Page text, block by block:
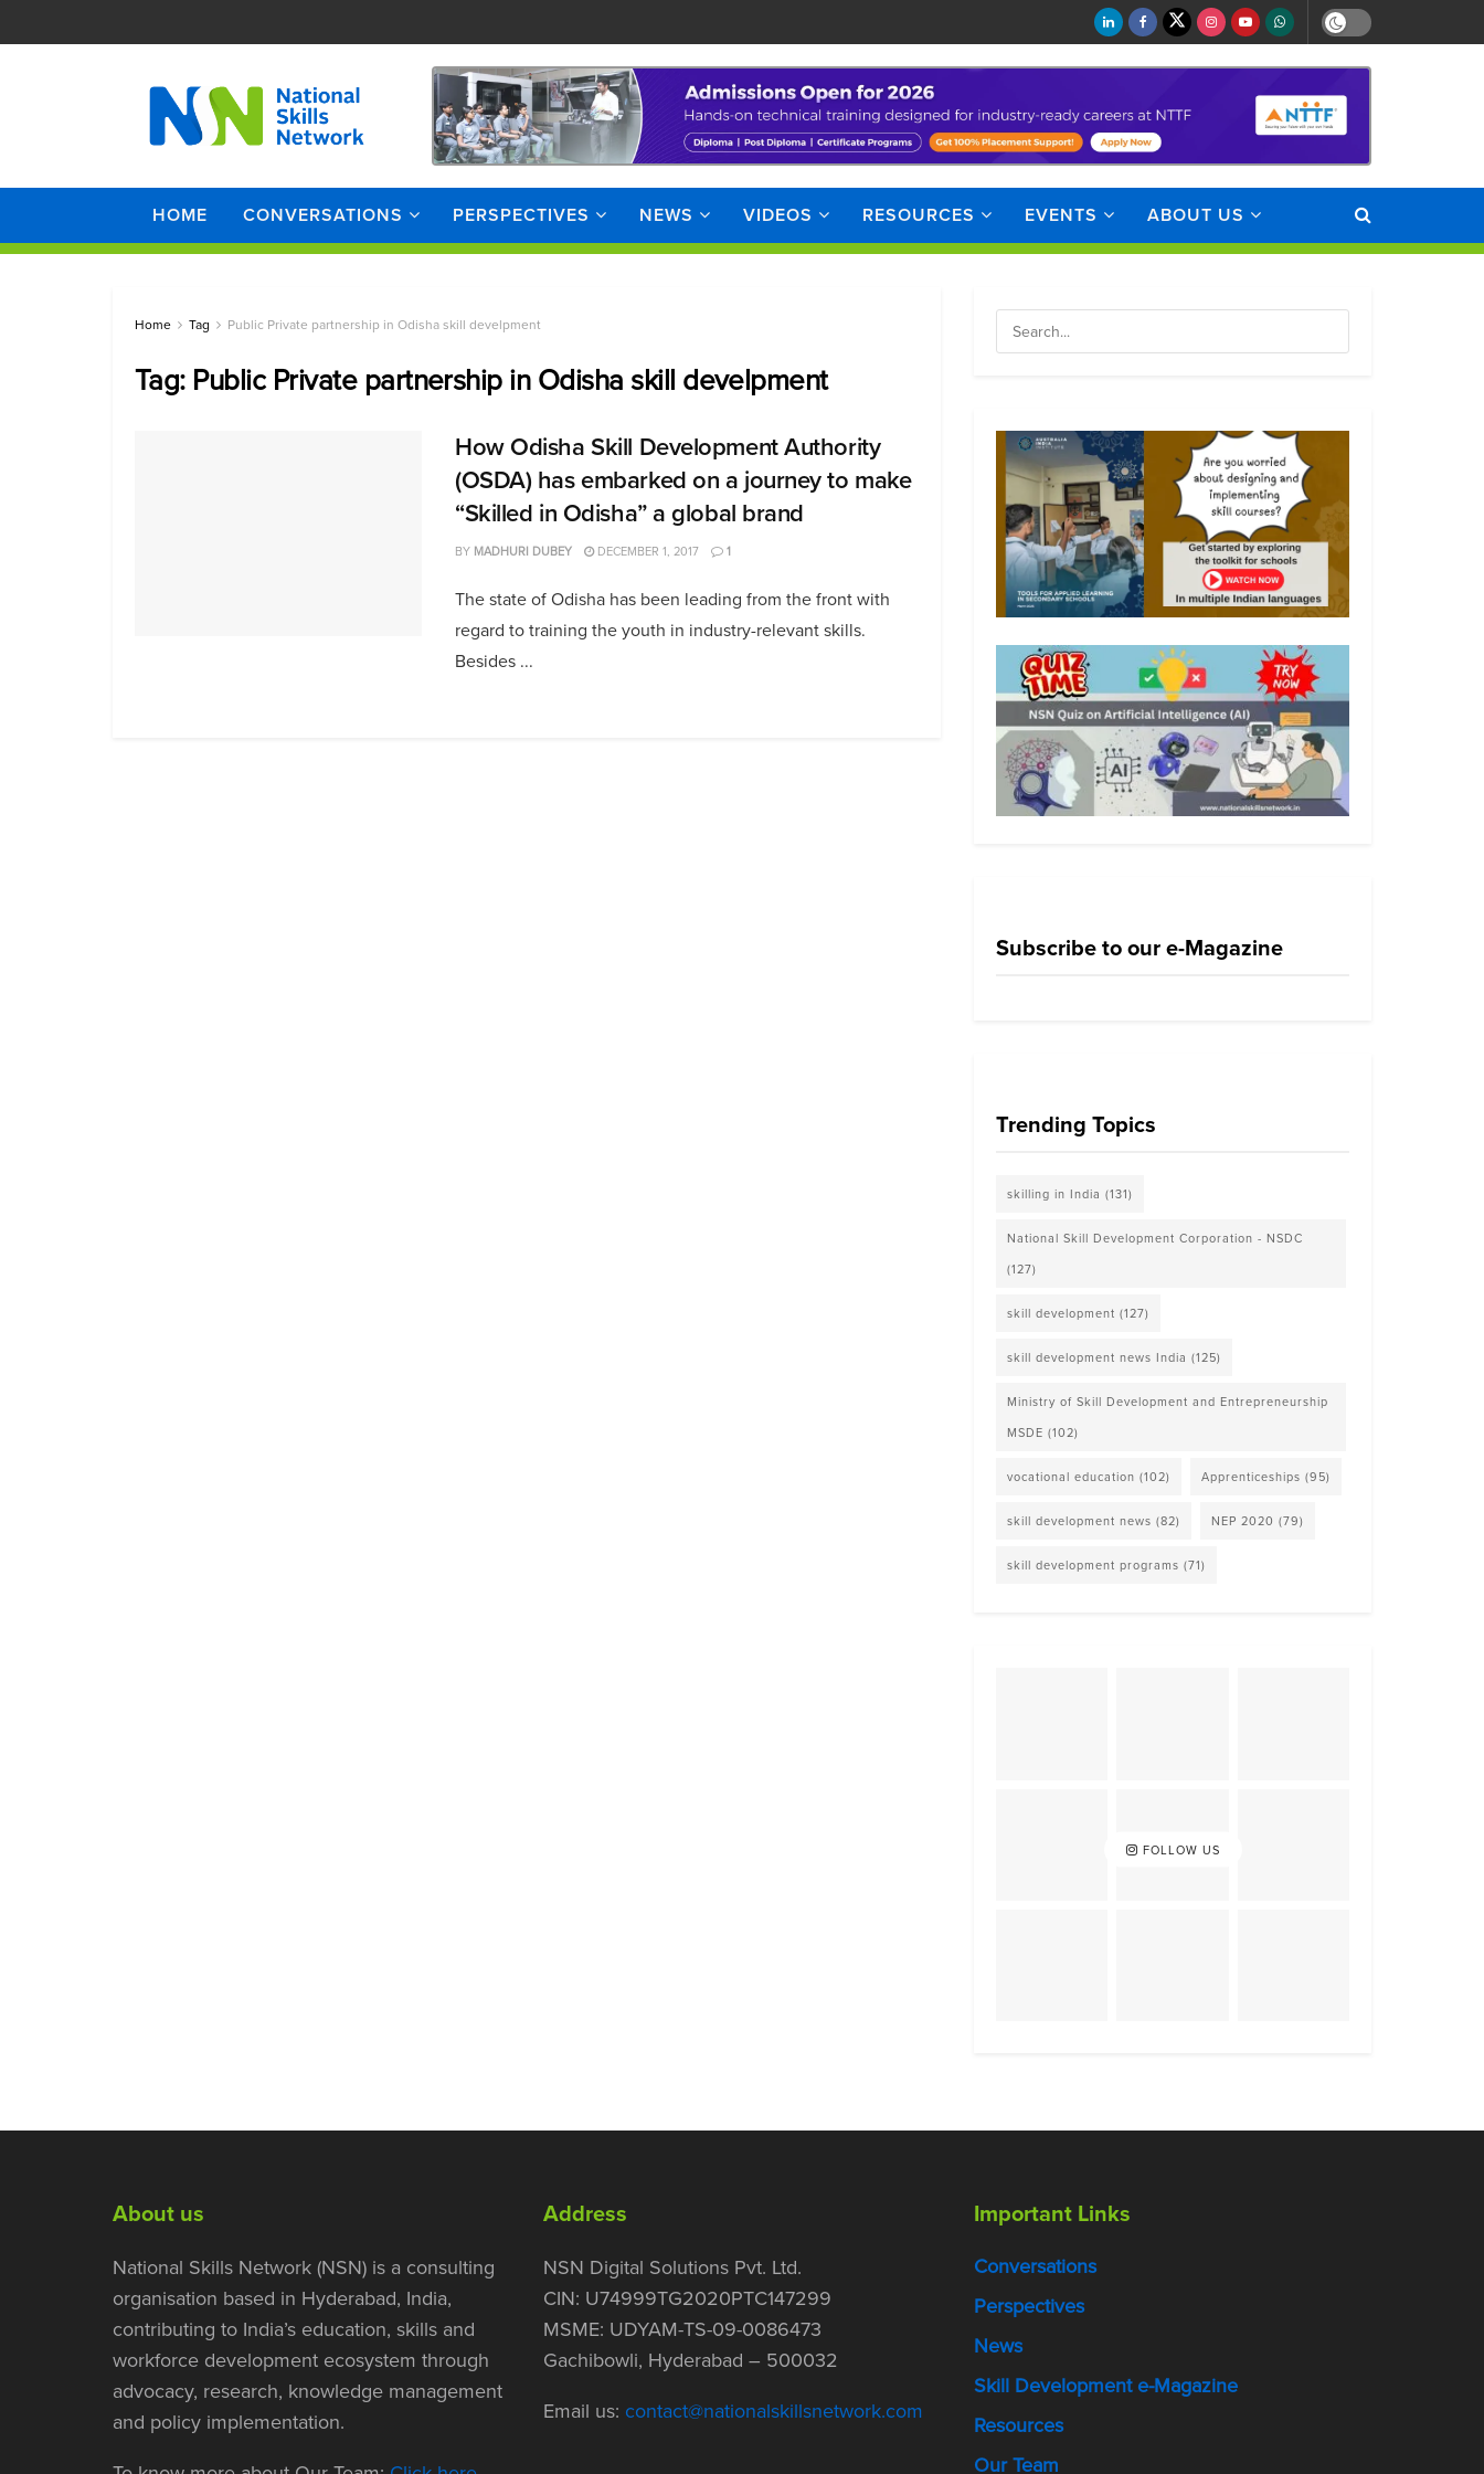
HOME CONVERSATIONS PERSPECTIVES NEWS VIDEOS RESOURCES EVENTS ABOUT US
Home Tag Public Private partnership in Odisha skill develpment
Tag: Public Private partnership in Odisha skill develpment
How Odisha Skill Development Authority
(OSDA) has embarked on a journey to make
“Skilled in Odisha” a global brand
BY MADHURI DUBEY DECEMBER 1, 2017 1
The state of Odisha has been leading from the front with
regard to training the youth in industry-relevant skills.
Besides ...
Subscribe to our e-Magazine
Trending Topics
skilling in India (131)
National Skill Development Corporation - NSDC
(127)
skill development (127)
skill development news India (125)
Ministry of Skill Development and Entrepreneurship
MSDE (102)
vocational education (102) Apprenticeships (95)
skill development news (82) NEP 2020 (79)
skill development programs (71)
FOLLOW US
About us
National Skills Network (NSN) is a consulting
organisation based in Hyderabad, India,
contributing to India’s education, skills and
workforce development ecosystem through
advocacy, research, knowledge management
and policy implementation.
Address
NSN Digital Solutions Pvt. Ltd.
CIN: U74999TG2020PTC147299
MSME: UDYAM-TS-09-0086473
Gachibowli, Hyderabad – 500032
Email us: contact@nationalskillsnetwork.com
Important Links
Conversations
Perspectives
News
Skill Development e-Magazine
Resources
Our Team